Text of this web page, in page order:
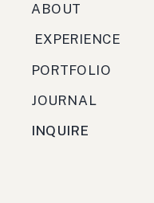
INQUIRE
PORTFOLIO
JOURNAL
EXPERIENCE
ABOUT